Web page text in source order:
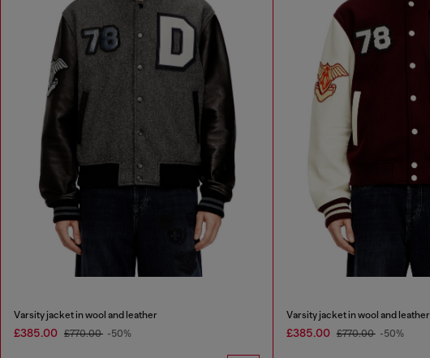
Varsity jacket in wool and leather
£385.00 £770.00 -50%
Varsity jacket in wool and leather
£385.00 £770.00 -50%